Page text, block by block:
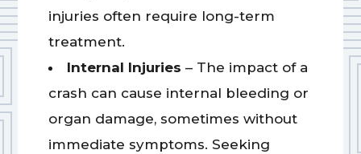
injuries often require long-term
treatment.
Internal Injuries – The impact of a
crash can cause internal bleeding or
organ damage, sometimes without
immediate symptoms. Seeking